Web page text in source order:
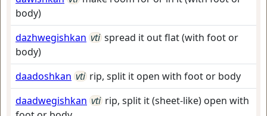
body)
dazhwegishkan vti spread it out flat (with foot or
body)
daadoshkan vti rip, split it open with foot or body
daadwegishkan vti rip, split it (sheet-like) open with